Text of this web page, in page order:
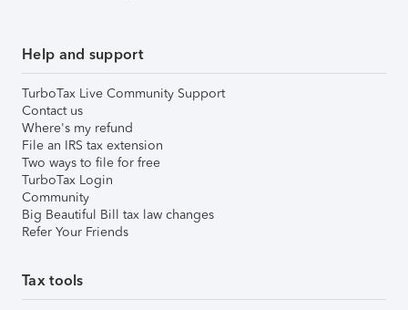
Help and support
TurboTax Live Community Support
Contact us
Where's my refund
File an IRS tax extension
Two ways to file for free
TurboTax Login
Community
Big Beautiful Bill tax law changes
Refer Your Friends
Tax tools